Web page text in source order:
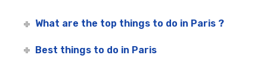
What are the top things to do in Paris ?
Best things to do in Paris